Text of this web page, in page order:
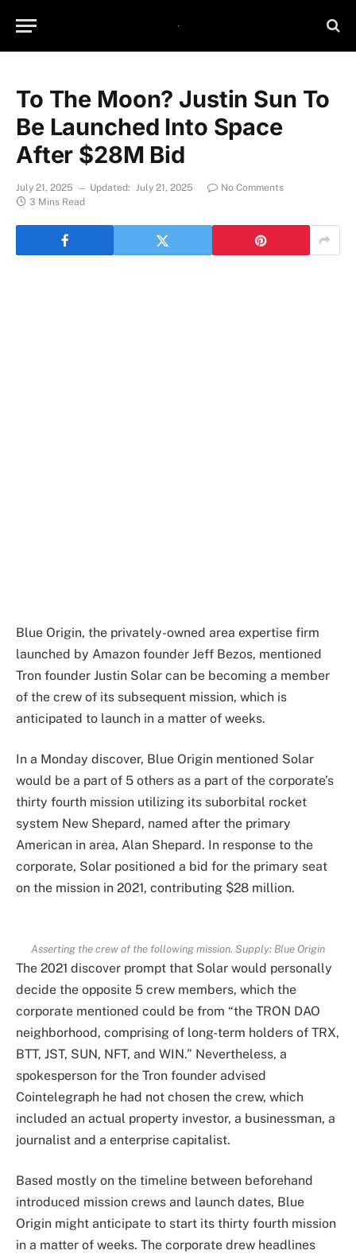
To The Moon? Justin Sun To
Be Launched Into Space
After $28M Bid
July 21, 2025 Updated: July 21, 2025
No Comments
3 Mins Read
Blue Origin, the privately-owned area expertise firm
launched by Amazon founder Jeff Bezos, mentioned
Tron founder Justin Solar can be becoming a member
of the crew of its subsequent mission, which is
anticipated to launch in a matter of weeks.
In a Monday discover, Blue Origin mentioned Solar
would be a part of 5 others as a part of the corporate’s
thirty fourth mission utilizing its suborbital rocket
system New Shepard, named after the primary
American in area, Alan Shepard. In response to the
corporate, Solar positioned a bid for the primary seat
on the mission in 2021, contributing $28 million.
Asserting the crew of the following mission. Supply: Blue Origin
The 2021 discover prompt that Solar would personally
decide the opposite 5 crew members, which the
corporate mentioned could be from “the TRON DAO
neighborhood, comprising of long-term holders of TRX,
BTT, JST, SUN, NFT, and WIN.” Nevertheless, a
spokesperson for the Tron founder advised
Cointelegraph he had not chosen the crew, which
included an actual property investor, a businessman, a
journalist and a enterprise capitalist.
Based mostly on the timeline between beforehand
introduced mission crews and launch dates, Blue
Origin might anticipate to start its thirty fourth mission
in a matter of weeks. The corporate drew headlines